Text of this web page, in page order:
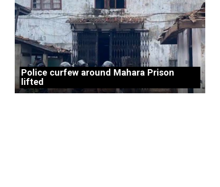
Police curfew around Mahara Prison
lifted